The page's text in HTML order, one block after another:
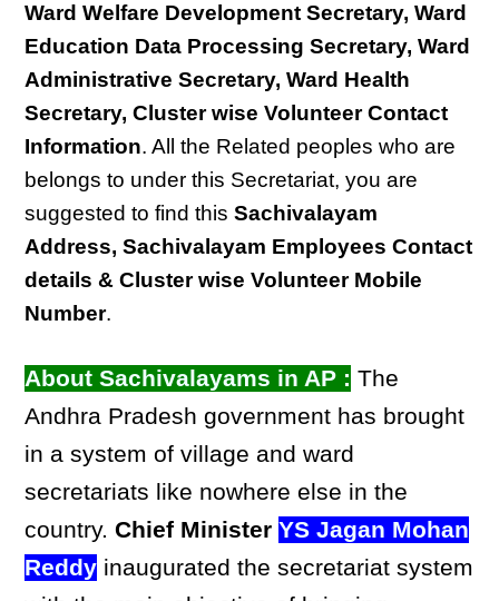
Ward Welfare Development Secretary, Ward
Education Data Processing Secretary, Ward
Administrative Secretary, Ward Health
Secretary, Cluster wise Volunteer Contact
Information. All the Related peoples who are
belongs to under this Secretariat, you are
suggested to find thisSachivalayam
Address, Sachivalayam Employees Contact
details & Cluster wise Volunteer Mobile
Number.
About Sachivalayams in AP : The
Andhra Pradesh government has brought
in a system of village and ward
secretariats like nowhere else in the
country.Chief Minister YS Jagan Mohan
Reddy inaugurated the secretariat system